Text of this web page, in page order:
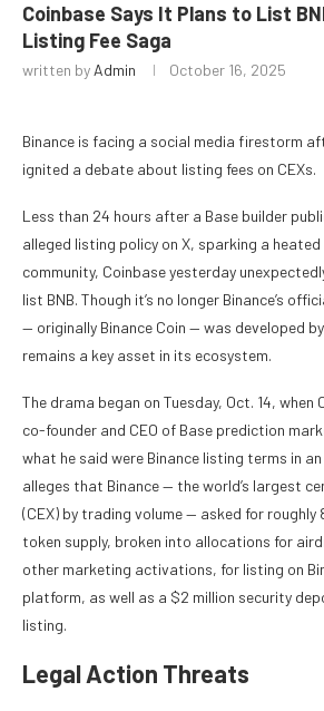
Coinbase Says It Plans to List
Listing Fee Saga
written by Admin October 16, 2025
Binance is facing a social media firestorm
ignited a debate about listing fees on CEXs.
Less than 24 hours after a Base builder
alleged listing policy on X, sparking a
community, Coinbase yesterday
list BNB. Though it’s no longer Binance’s
— originally Binance Coin — was developed
remains a key asset in its ecosystem.
The drama began on Tuesday, Oct. 14,
co-founder and CEO of Base prediction
what he said were Binance listing terms in
alleges that Binance — the world’s largest
(CEX) by trading volume — asked for roughly
token supply, broken into allocations for
other marketing activations, for listing on
platform, as well as a $2 million security
listing.
Legal Action Threats